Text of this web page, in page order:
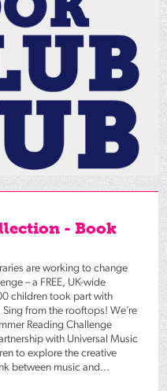
- Book
are working to change
– a FREE, UK-wide
children took part with
from the rooftops! We’re
Reading Challenge
with Universal Music
to explore the creative
between music and...